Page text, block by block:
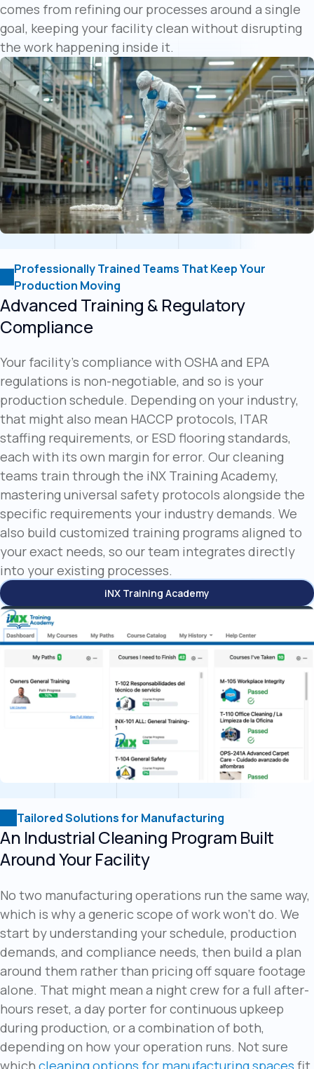
comes from refining our processes around a single
goal, keeping your facility clean without disrupting
the work happening inside it.
Professionally Trained Teams That Keep Your
Production Moving
Advanced Training & Regulatory
Compliance
Your facility's compliance with OSHA and EPA
regulations is non-negotiable, and so is your
production schedule. Depending on your industry,
that might also mean HACCP protocols, ITAR
staffing requirements, or ESD flooring standards,
each with its own margin for error. Our cleaning
teams train through the iNX Training Academy,
mastering universal safety protocols alongside the
specific requirements your industry demands. We
also build customized training programs aligned to
your exact needs, so our team integrates directly
into your existing processes.
iNX Training Academy
Tailored Solutions for Manufacturing
An Industrial Cleaning Program Built
Around Your Facility
No two manufacturing operations run the same way,
which is why a generic scope of work won't do. We
start by understanding your schedule, production
demands, and compliance needs, then build a plan
around them rather than pricing off square footage
alone. That might mean a night crew for a full after-
hours reset, a day porter for continuous upkeep
during production, or a combination of both,
depending on how your operation runs. Not sure
which cleaning options for manufacturing spaces fit